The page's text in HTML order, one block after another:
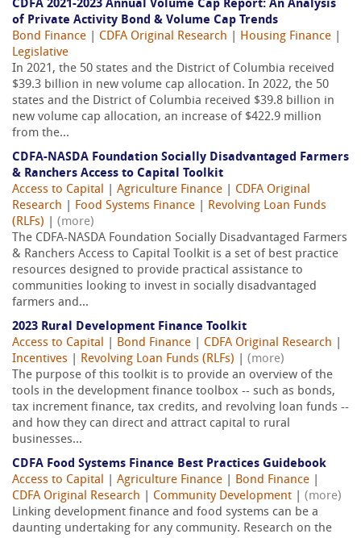
CDFA 2021-2023 Annual Volume Cap Report: An Analysis
of Private Activity Bond & Volume Cap Trends
Bond Finance
CDFA Original Research Housing Finance
Legislative
In 2021, the 50 states and the District of Columbia received
$39.3 billion in new volume cap allocation. In 2022, the 50
states and the District of Columbia received $39.8 billion in
new volume cap allocation, an increase of $422.9 million
from the...
CDFA-NASDA Foundation Socially Disadvantaged Farmers
& Ranchers Access to Capital Toolkit
Access to Capital
Agriculture Finance
CDFA Original
Research
Food Systems Finance
Revolving Loan Funds
(RLFs)
(more)
The CDFA-NASDA Foundation Socially Disadvantaged Farmers
& Ranchers Access to Capital Toolkit is a set of best practice
resources designed to provide practical assistance to
communities looking to invest in socially disadvantaged
farmers and...
2023 Rural Development Finance Toolkit
Access to Capital
Bond Finance CDFA Original Research
Incentives
Revolving Loan Funds (RLFs)
(more)
The purpose of this toolkit is to provide an overview of the
tools in the development finance toolbox -- such as bonds,
tax increment finance, tax credits, and revolving loan funds --
and how they can direct and attract capital to rural
businesses...
CDFA Food Systems Finance Best Practices Guidebook
Access to Capital
Agriculture Finance Bond Finance
CDFA Original Research
Community Development
(more)
Linking development finance and food systems can be a
daunting undertaking for any community. Research on the